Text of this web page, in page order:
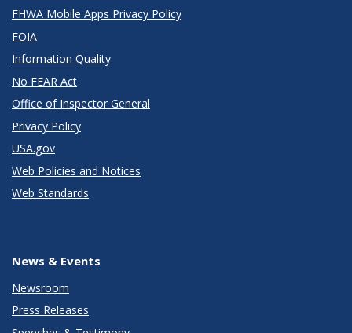
FHWA Mobile Apps Privacy Policy
FOIA
Information Quality
No FEAR Act
Office of Inspector General
Privacy Policy
USA.gov
Web Policies and Notices
Web Standards
News & Events
Newsroom
Press Releases